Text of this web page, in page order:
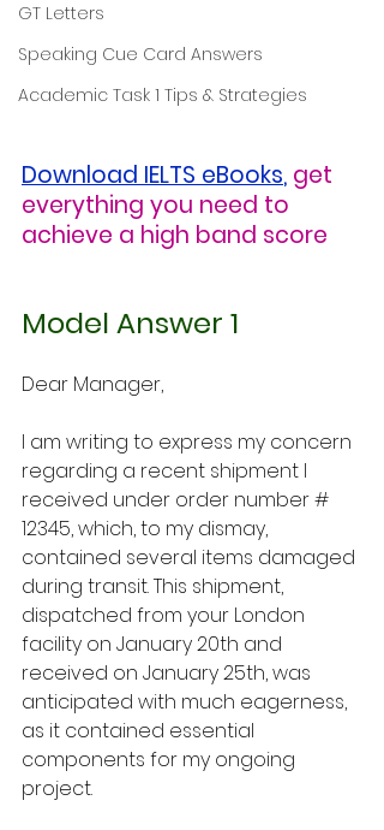
GT Letters
Speaking Cue Card Answers
Academic Task 1 Tips & Strategies
Download IELTS eBooks, get
everything you need to
achieve a high band score
Model Answer 1
Dear Manager,
I am writing to express my concern
regarding a recent shipment I
received under order number #
12345, which, to my dismay,
contained several items damaged
during transit. This shipment,
dispatched from your London
facility on January 20th and
received on January 25th, was
anticipated with much eagerness,
as it contained essential
components for my ongoing
project.